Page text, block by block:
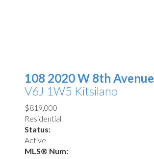
108 2020 W 8th Avenue
V6J 1W5 Kitsilano
$819,000
Residential
Status:
Active
MLS® Num: